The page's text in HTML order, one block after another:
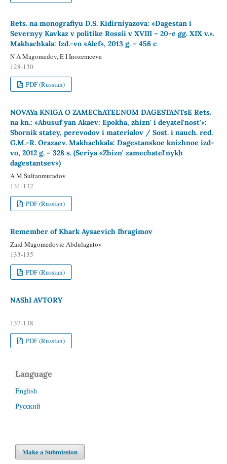
Rets. na monografiyu D.S. Kidirniyazova: «Dagestan i
Severnyy Kavkaz v politike Rossii v XVIII – 20-e gg. XIX v.».
Makhachkala: Izd.-vo «Alef», 2013 g. – 456 c
N A Magomedov, E I Inozemceva
128-130
PDF (Russian)
NOVAYa KNIGA O ZAMEChATEL'NOM DAGESTANTsE Rets.
na kn.: «Abusuf'yan Akaev: Epokha, zhizn' i deyatel'nost'»:
Sbornik statey, perevodov i materialov / Sost. i nauch. red.
G.M.-R. Orazaev. Makhachkala: Dagestanskoe knizhnoe izd-
vo, 2012 g. – 328 s. (Seriya «Zhizn' zamechatel'nykh
dagestantsev»)
A M Sultanmuradov
131-132
PDF (Russian)
Remember of Khark Aysaevich Ibragimov
Zaid Magomedovic Abdulagatov
133-135
PDF (Russian)
NAShI AVTORY
- -
137-138
PDF (Russian)
Language
English
Русский
Make a Submission